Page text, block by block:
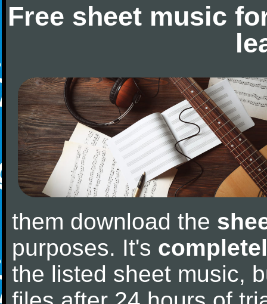
Free sheet music
them download the
purposes. It's
the listed sheet music,